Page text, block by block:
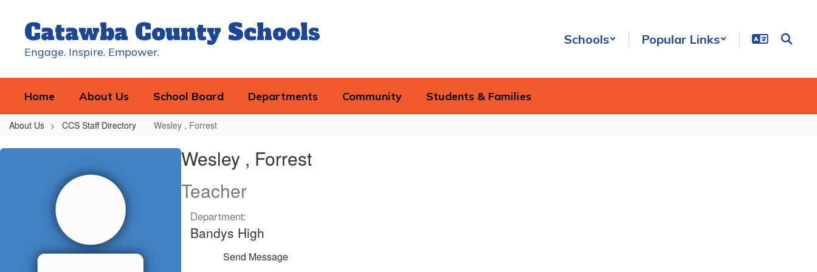
contentCatawba County Schools
Engage. Inspire. Empower.
Schools Popular Links
Home About Us School Board Departments Community Students & Families
About Us CCS Staff Directory Wesley , Forrest
Wesley
Wesley , Forrest
Teacher
Department:
Bandys High
Send Message